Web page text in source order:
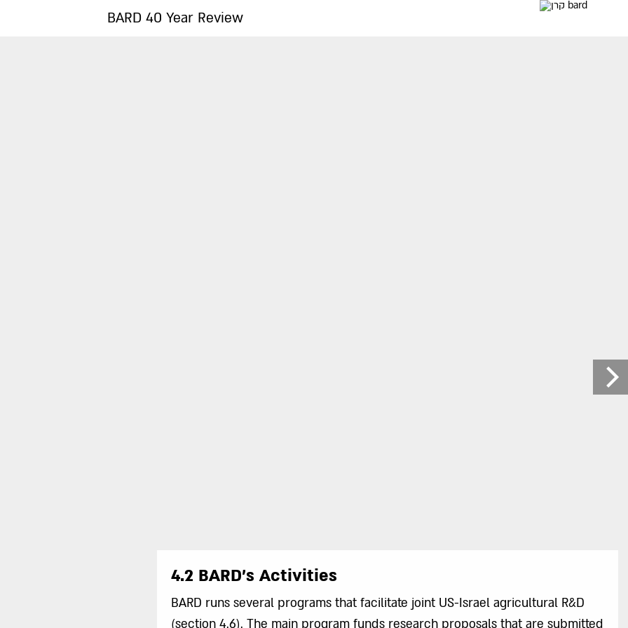
BARD 40 Year Review
4.2 BARD’s Activities
BARD runs several programs that facilitate joint US-Israel agricultural R&D
(section 4.6). The main program funds research proposals that are submitted